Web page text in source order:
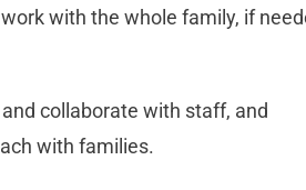
with the whole family, if
collaborate with staff, and
with families.